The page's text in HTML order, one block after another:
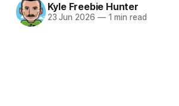
Kyle Freebie Hunter
23 Jun 2026 —1 min read